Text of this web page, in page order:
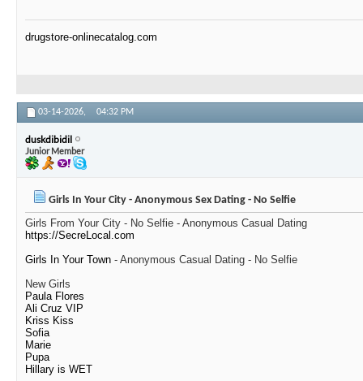
drugstore-onlinecatalog.com
03-14-2026, 04:32 PM
duskdibidil
Junior Member
Girls In Your City - Anonymous Sex Dating - No Selfie
Girls From Your City - No Selfie - Anonymous Casual Dating
https://SecreLocal.com
Girls In Your Town - Anonymous Casual Dating - No Selfie
New Girls
Paula Flores
Ali Cruz VIP
Kriss Kiss
Sofia
Marie
Pupa
Hillary is WET